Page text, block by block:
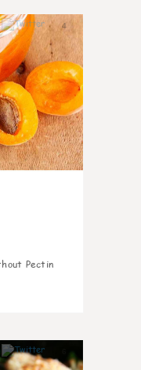
4
Pectin